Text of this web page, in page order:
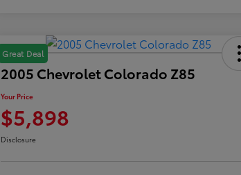
Great Deal
2005 Chevrolet Colorado Z85
Your Price
$5,898
Disclosure